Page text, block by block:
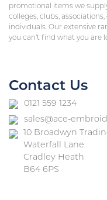
promotional items we
colleges, clubs,
individuals. Our extensive
you can’t find what you are
Contact Us
0121 559 1234
sales@ace-
10 Broadwyn
Waterfall Lane
Cradley Heath
B64 6PS